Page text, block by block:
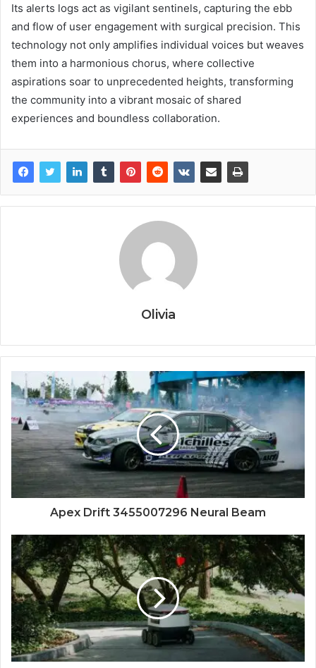
Its alerts logs act as vigilant sentinels, capturing the ebb
and flow of user engagement with surgical precision. This
technology not only amplifies individual voices but weaves
them into a harmonious chorus, where collective
aspirations soar to unprecedented heights, transforming
the community into a vibrant mosaic of shared
experiences and boundless collaboration.
Olivia
Apex Drift 3455007296 Neural Beam